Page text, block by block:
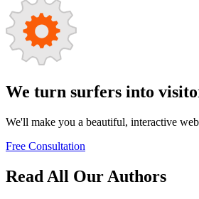
We turn surfers into
We'll make you a beautiful, interactive
Free Consultation
Read All Our Authors